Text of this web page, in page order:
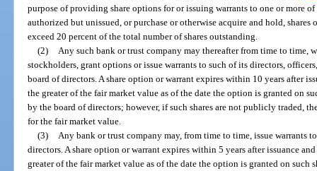
purpose of providing share options for or issuing warrants to one or more
authorized but unissued, or purchase or otherwise acquire and hold,
exceed 20 percent of the total number of shares outstanding.
(2)
Any such bank or trust company may thereafter from time to time,
stockholders, grant options or issue warrants to such of its directors,
board of directors. A share option or warrant expires within 10 years after
the greater of the fair market value as of the date the option is granted on
by the board of directors; however, if such shares are not publicly traded,
for the fair market value.
(3)
Any bank or trust company may, from time to time, issue warrants
directors. A share option or warrant expires within 5 years after issuance
greater of the fair market value as of the date the option is granted on such